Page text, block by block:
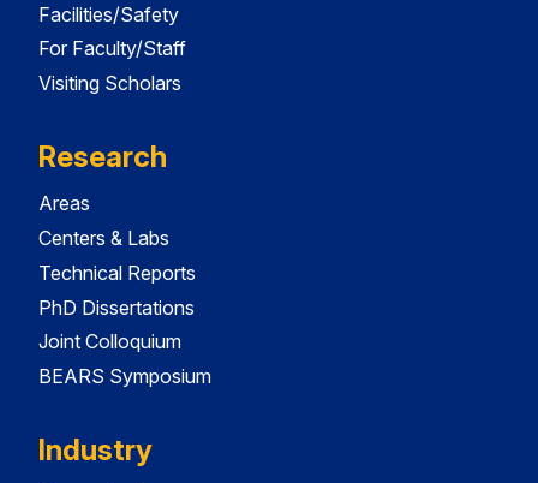
Facilities/Safety
For Faculty/Staff
Visiting Scholars
Research
Areas
Centers & Labs
Technical Reports
PhD Dissertations
Joint Colloquium
BEARS Symposium
Industry